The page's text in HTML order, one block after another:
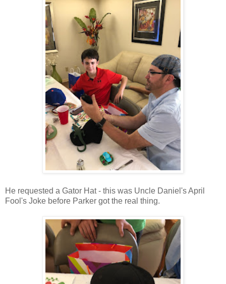
He requested a Gator Hat - this was Uncle Daniel's April
Fool's Joke before Parker got the real thing.